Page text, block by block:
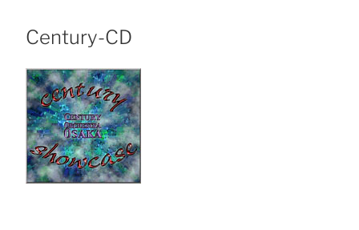
Century-CD